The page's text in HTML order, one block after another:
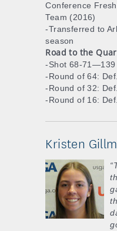
Conference
Team (2016)
-Transferred to
season
Road to the
-Shot 68-71—139
-Round of 64:
-Round of 32:
-Round of 16:
Kristen